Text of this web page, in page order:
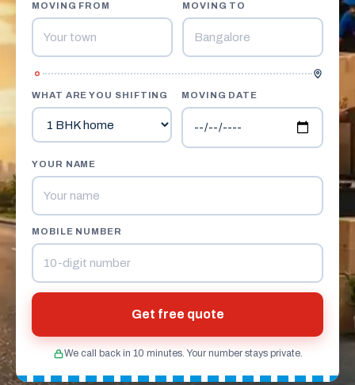
MOVING FROM MOVING TO
WHAT ARE YOU SHIFTING MOVING DATE
YOUR NAME
MOBILE NUMBER
Get free quote
We call back in 10 minutes. Your number stays private.